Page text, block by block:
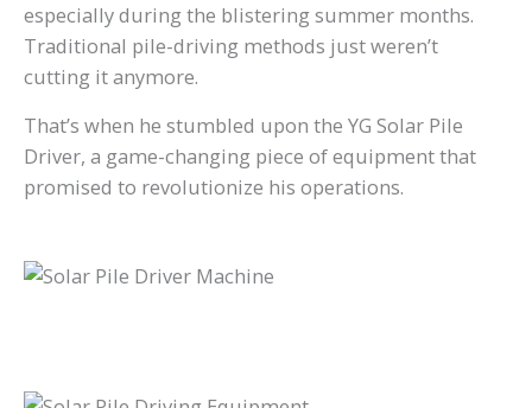
especially during the blistering summer months.
Traditional pile-driving methods just weren’t
cutting it anymore.
That’s when he stumbled upon the YG Solar Pile
Driver, a game-changing piece of equipment that
promised to revolutionize his operations.